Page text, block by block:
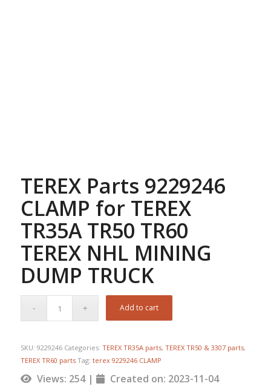
TEREX Parts 9229246
CLAMP for TEREX
TR35A TR50 TR60
TEREX NHL MINING
DUMP TRUCK
Add to cart
SKU: 9229246 Categories: TEREX TR35A parts, TEREX TR50 & 3307 parts,
TEREX TR60 parts Tag: terex 9229246 CLAMP
Views: 254 | Created on: 2023-11-04